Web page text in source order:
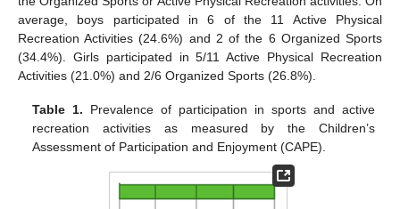
average, boys participated in 6 of the 11 Active Physical
Recreation Activities (24.6%) and 2 of the 6 Organized Sports
(34.4%). Girls participated in 5/11 Active Physical Recreation
Activities (21.0%) and 2/6 Organized Sports (26.8%).
Table 1. Prevalence of participation in sports and active
recreation activities as measured by the Children’s
Assessment of Participation and Enjoyment (CAPE).
12. May
13. May
14. May
15. May
16. May
17. May
18. May
19. May
20. May
22. May
23. May
24. May
25. May
26. May
27. May
28. May
29. May
30. May
1. Jun
2. Jun
3. Jun
4. Jun
5. Jun
6. Jun
7. Jun
8. Jun
9. Jun
11. Jun
12. Jun
13. Jun
14. Jun
15. Jun
16. Jun
17. Jun
18. Jun
19. Jun
21. Jun
22. Jun
23. Jun
24. Jun
25. Jun
26. Jun
27. Jun
28. Jun
29. Jun
1. Jul
2. Jul
3. Jul
4. Jul
5. Jul
6. Jul
7. Jul
8. Jul
9. Jul
11. Jul
12. Jul
13. Jul
14. Jul
15. Jul
16. Jul
17. Jul
18. Jul
19. Jul
21. Jul
22. Jul
23. Jul
24. Jul
25. Jul
26. Jul
27. Jul
28. Jul
29. Jul
31. Jul
1. Aug
2. Aug
3. Aug
4. Aug
5. Aug
6. Aug
7. Aug
8. Aug